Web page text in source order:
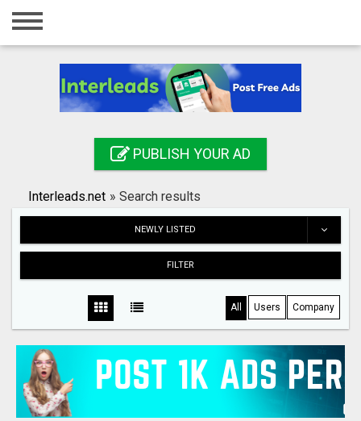
Home
Registration
Search
PUBLISH YOUR AD
Interleads.net » Search results
NEWLY LISTED
FILTER
All Users Company